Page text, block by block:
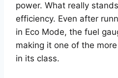
power. What really
efficiency. Even after
in Eco Mode, the fuel
making it one of the
in its class.